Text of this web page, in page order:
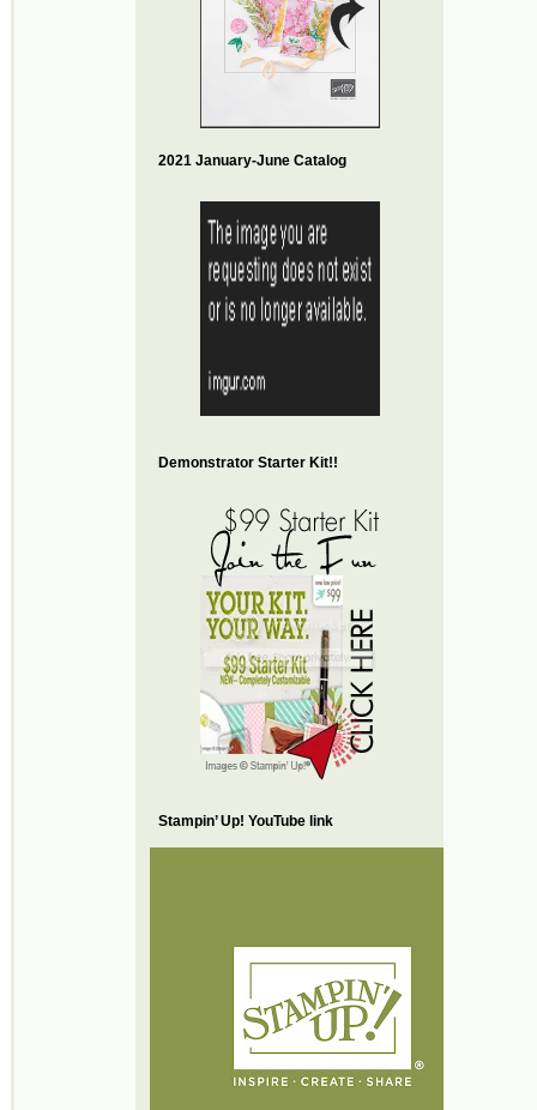
2021 January-June Catalog
Demonstrator Starter Kit!!
Stampin’ Up! YouTube link